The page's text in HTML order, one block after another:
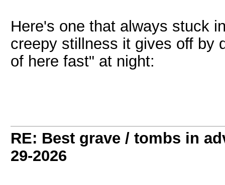
Here's one that always stuck
creepy stillness it gives off by
of here fast" at night:
RE: Best grave / tombs in
29-2026